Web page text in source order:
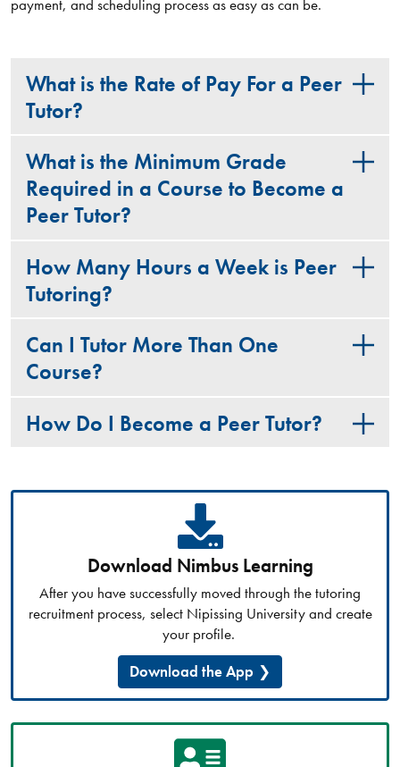
payment, and scheduling process as easy as can be.
What is the Rate of Pay For a Peer
Tutor?
What is the Minimum Grade
Required in a Course to Become a
Peer Tutor?
How Many Hours a Week is Peer
Tutoring?
Can I Tutor More Than One
Course?
How Do I Become a Peer Tutor?
Download Nimbus Learning
After you have successfully moved through the tutoring
recruitment process, select Nipissing University and create
your profile.
Download the App